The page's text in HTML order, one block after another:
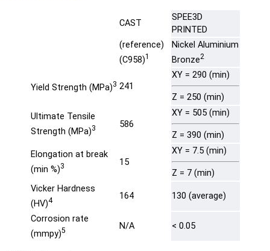
CAST
SPEE3D
PRINTED
(reference)
(C958)1
Nickel Aluminium
Bronze2
Yield Strength (MPa)3 241
XY = 290 (min)
Z = 250 (min)
Ultimate Tensile
Strength (MPa)3 586
XY = 505 (min)
Z = 390 (min)
Elongation at break
(min %)3 15
XY = 7.5 (min)
Z = 7 (min)
Vicker Hardness
(HV)4 164 130 (average)
Corrosion rate
(mmpy)5 N/A < 0.05